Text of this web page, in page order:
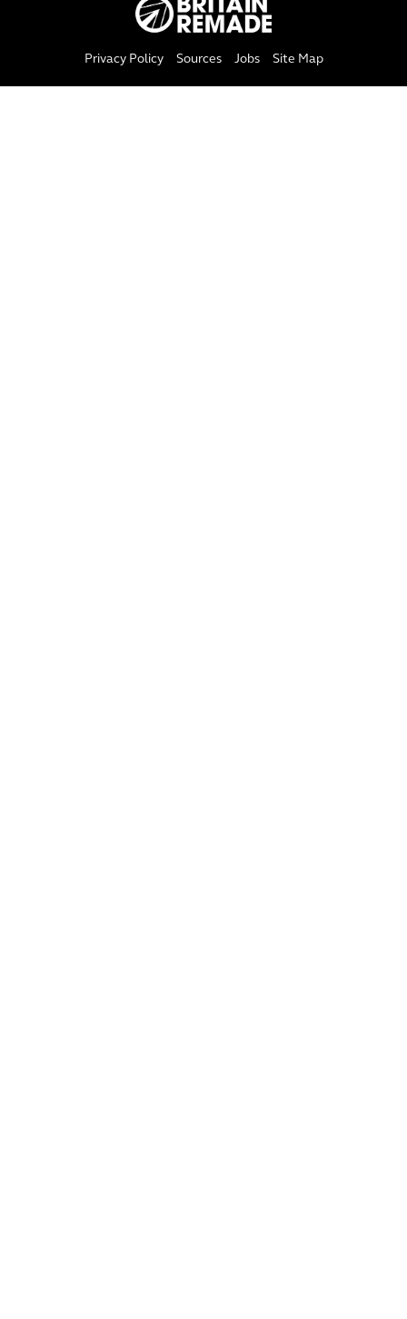
Privacy Policy Sources Jobs Site Map